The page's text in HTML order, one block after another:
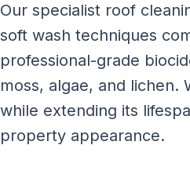
Our specialist roof
soft wash techniques
professional-grade
moss, algae, and
while extending its
property appearance.